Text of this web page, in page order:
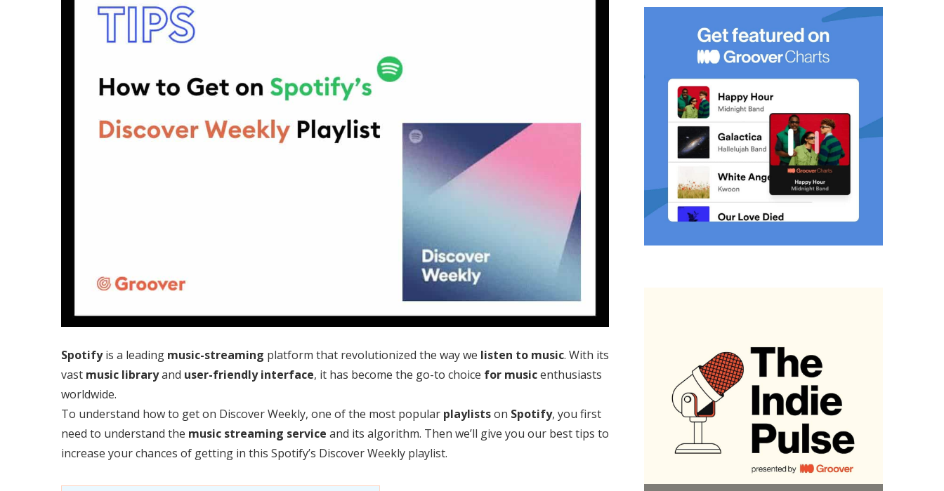
Spotifyis a leading music-streaming platform that revolutionized the way we listen to music. With its
vast music libraryand user-friendly interface, it has become the go-to choice for musicenthusiasts
worldwide.
To understand how to get on Discover Weekly, one of the most popular playlistson Spotify, you first
need to understand the music streaming service and its algorithm. Then we’ll give you our best tips to
increase your chances of getting in this Spotify’s Discover Weekly playlist.